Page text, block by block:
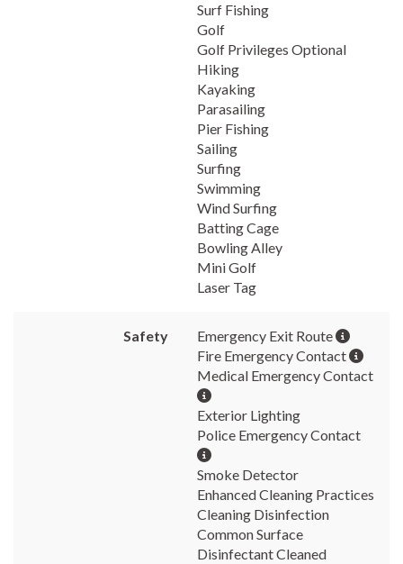
Surf Fishing
Golf
Golf Privileges Optional
Hiking
Kayaking
Parasailing
Pier Fishing
Sailing
Surfing
Swimming
Wind Surfing
Batting Cage
Bowling Alley
Mini Golf
Laser Tag
Safety
Emergency Exit Route
Fire Emergency Contact
Medical Emergency Contact
Exterior Lighting
Police Emergency Contact
Smoke Detector
Enhanced Cleaning Practices
Cleaning Disinfection
Common Surface
Disinfectant Cleaned